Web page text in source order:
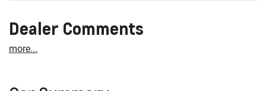
Dealer Comments
more...